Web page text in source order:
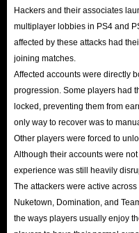
Hackers and their associates
multiplayer lobbies in PS4 and
affected by these attacks had
joining matches.
Affected accounts were directly
progression. Some players had
locked, preventing them from
only way to recover was to
Other players were forced to
Although their accounts were
experience was still heavily
The attackers were active
Nuketown, Domination, and
the ways players usually enjoy